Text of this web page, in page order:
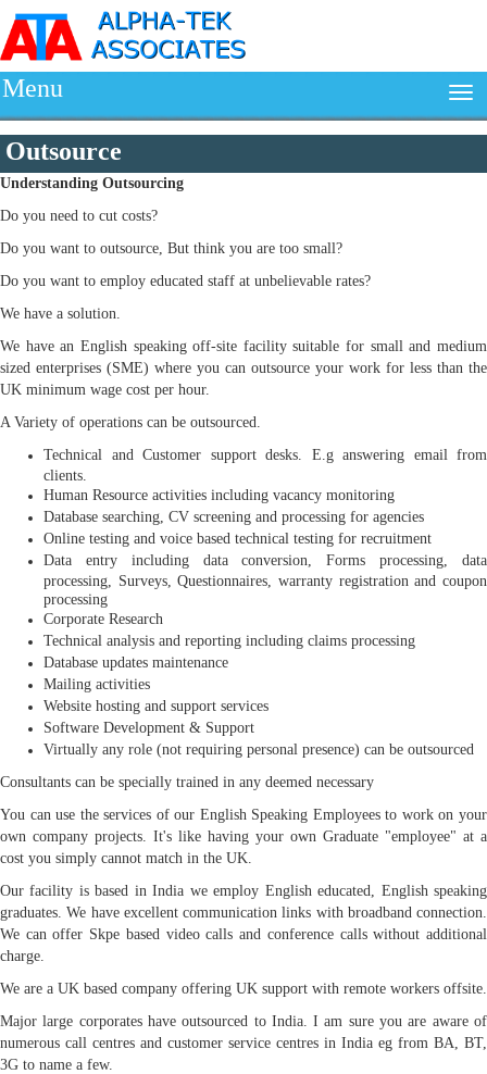
Menu
Outsource
Understanding Outsourcing
Do you need to cut costs?
Do you want to outsource, But think you are too small?
Do you want to employ educated staff at unbelievable rates?
We have a solution.
We have an English speaking off-site facility suitable for small and medium
sized enterprises (SME) where you can outsource your work for less than the
UK minimum wage cost per hour.
A Variety of operations can be outsourced.
Technical and Customer support desks. E.g answering email from
clients.
Human Resource activities including vacancy monitoring
Database searching, CV screening and processing for agencies
Online testing and voice based technical testing for recruitment
Data entry including data conversion, Forms processing, data
processing, Surveys, Questionnaires, warranty registration and coupon
processing
Corporate Research
Technical analysis and reporting including claims processing
Database updates maintenance
Mailing activities
Website hosting and support services
Software Development & Support
Virtually any role (not requiring personal presence) can be outsourced
Consultants can be specially trained in any deemed necessary
You can use the services of our English Speaking Employees to work on your
own company projects. It's like having your own Graduate "employee" at a
cost you simply cannot match in the UK.
Our facility is based in India we employ English educated, English speaking
graduates. We have excellent communication links with broadband connection.
We can offer Skpe based video calls and conference calls without additional
charge.
We are a UK based company offering UK support with remote workers offsite.
Major large corporates have outsourced to India. I am sure you are aware of
numerous call centres and customer service centres in India eg from BA, BT,
3G to name a few.